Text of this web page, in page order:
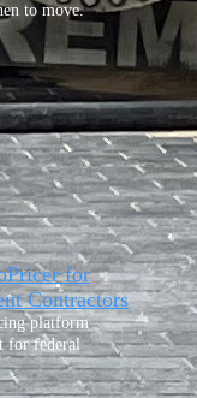
to move.
for
Contractors
platform
for federal